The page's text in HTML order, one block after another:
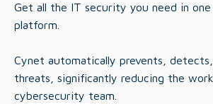
Get all the IT security you need in
platform.
Cynet automatically prevents,
threats, significantly reducing the
cybersecurity team.